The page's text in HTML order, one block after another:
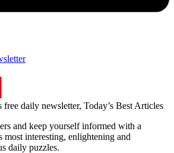
free daily newsletter, Today’s Best Articles
and keep yourself informed with a
most interesting, enlightening and
daily puzzles.